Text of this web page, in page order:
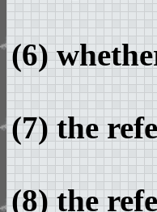
(6)
(7) the
(8) the